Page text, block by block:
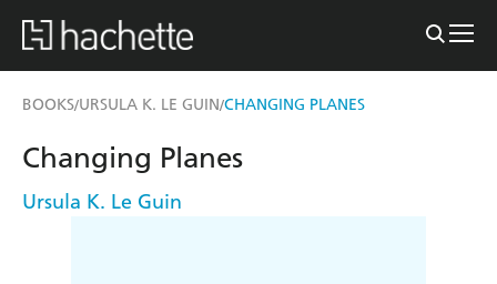
BOOKS/URSULA K. LE GUIN/CHANGING PLANES
Changing Planes
Ursula K. Le Guin